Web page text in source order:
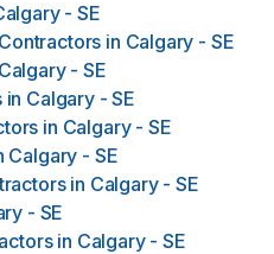
- SE
in Calgary - SE
Calgary - SE
in Calgary - SE
in Calgary - SE
Calgary - SE
in Calgary - SE
- SE
in Calgary - SE